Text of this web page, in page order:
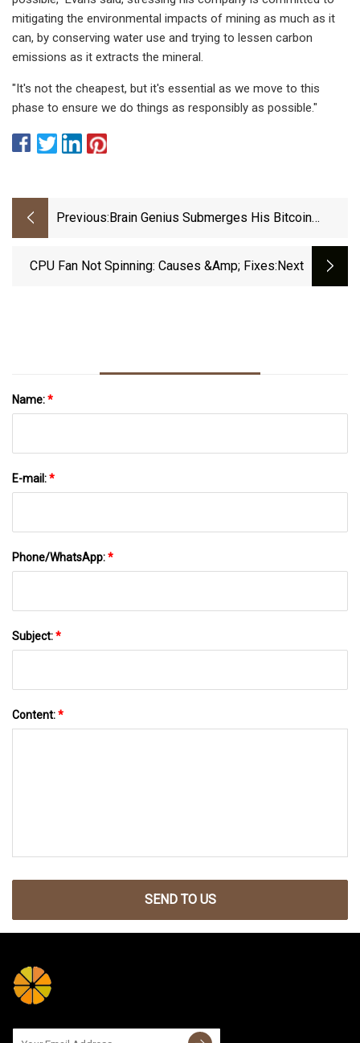
mitigating the environmental impacts of mining as much as it
can, by conserving water use and trying to lessen carbon
emissions as it extracts the mineral.
"It's not the cheapest, but it's essential as we move to this
phase to ensure we do things as responsibly as possible."
Previous: Brain Genius Submerges His Bitcoin
CPU Fan Not Spinning: Causes &amp; Fixes:next
Name:*
E-mail:*
Phone/WhatsApp:*
Subject:*
Content:*
SEND TO US